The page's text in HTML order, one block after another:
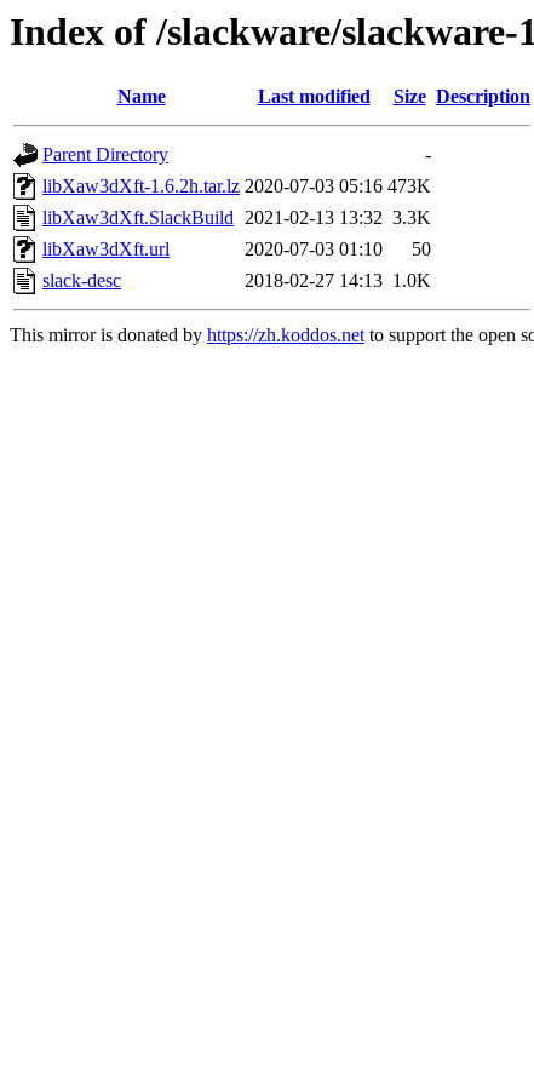
Index of /slackware/
Name Last modified Size Description
Parent Directory
-
libXaw3dXft-1.6.2h.tar.lz 2020-07-03 05:16 473K
libXaw3dXft.SlackBuild 2021-02-13 13:32 3.3K
libXaw3dXft.url
2020-07-03 01:10
50
slack-desc
2018-02-27 14:13 1.0K
This mirror is donated by https://zh.koddos.netto support the open